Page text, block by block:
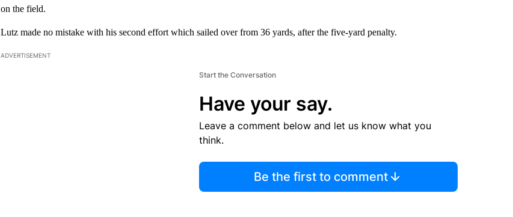
on the field.
Lutz made no mistake with his second effort which sailed over from 36 yards, after the five-yard penalty.
ADVERTISEMENT
Start the Conversation
Have your say.
Leave a comment below and let us know what you
think.
Be the first to comment